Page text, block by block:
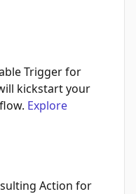
Trigger for
kickstart your
Explore
Action for